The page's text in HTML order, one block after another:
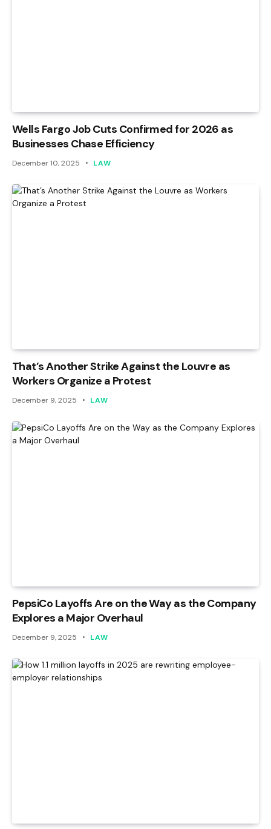
Wells Fargo Job Cuts Confirmed for 2026 as
Businesses Chase Efficiency
December 10, 2025 LAW
That’s Another Strike Against the Louvre as
Workers Organize a Protest
December 9, 2025 LAW
PepsiCo Layoffs Are on the Way as the Company
Explores a Major Overhaul
December 9, 2025 LAW